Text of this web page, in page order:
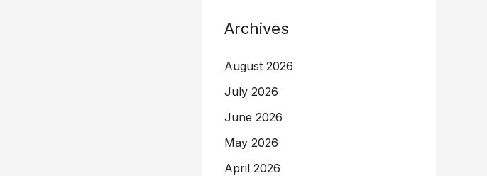
Archives
August 2026
July 2026
June 2026
May 2026
April 2026